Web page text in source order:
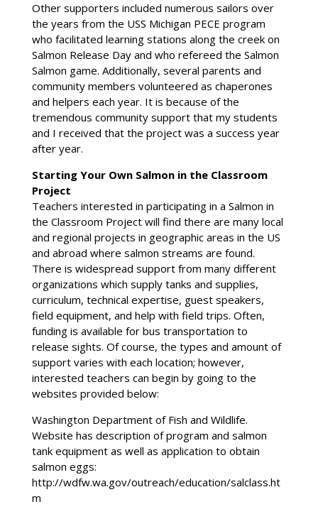
Other supporters included numerous sailors over
the years from the USS Michigan PECE program
who facilitated learning stations along the creek on
Salmon Release Day and who refereed the Salmon
Salmon game. Additionally, several parents and
community members volunteered as chaperones
and helpers each year. It is because of the
tremendous community support that my students
and I received that the project was a success year
after year.
Starting Your Own Salmon in the Classroom
Project
Teachers interested in participating in a Salmon in
the Classroom Project will find there are many local
and regional projects in geographic areas in the US
and abroad where salmon streams are found.
There is widespread support from many different
organizations which supply tanks and supplies,
curriculum, technical expertise, guest speakers,
field equipment, and help with field trips. Often,
funding is available for bus transportation to
release sights. Of course, the types and amount of
support varies with each location; however,
interested teachers can begin by going to the
websites provided below:
Washington Department of Fish and Wildlife.
Website has description of program and salmon
tank equipment as well as application to obtain
salmon eggs:
http://wdfw.wa.gov/outreach/education/salclass.ht
m